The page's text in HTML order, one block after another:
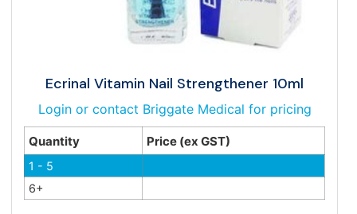
Ecrinal Vitamin Nail Strengthener 10ml
Login or contact Briggate Medical for pricing
Quantity Price (ex GST)
1 - 5
6+